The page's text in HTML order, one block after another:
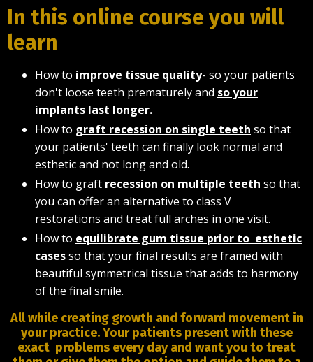
In this online course you will
learn
How to improve tissue quality- so your patients
don't loose teeth prematurely and so your
implants last longer.
How to graft recession on single teeth so that
your patients' teeth can finally look normal and
esthetic and not long and old.
How to graft recession on multiple teeth so that
you can offer an alternative to class V
restorations and treat full arches in one visit.
How to equilibrate gum tissue prior to esthetic
casesso that your final results are framed with
beautiful symmetrical tissue that adds to harmony
of the final smile.
All while creating growth and forward movement in
your practice. Your patients present with these
exact problems every day and want you to treat